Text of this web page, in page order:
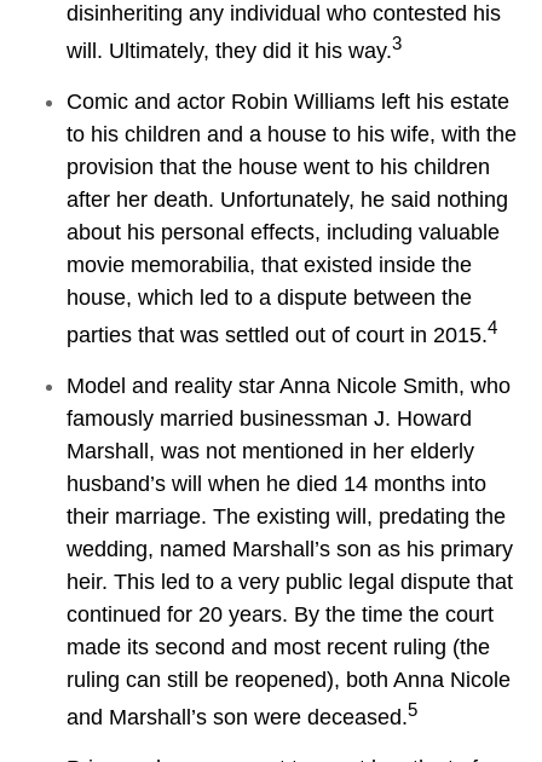
disinheriting any individual who contested his
will. Ultimately, they did it his way.3
Comic and actor Robin Williams left his estate
to his children and a house to his wife, with the
provision that the house went to his children
after her death. Unfortunately, he said nothing
about his personal effects, including valuable
movie memorabilia, that existed inside the
house, which led to a dispute between the
parties that was settled out of court in 2015.4
Model and reality star Anna Nicole Smith, who
famously married businessman J. Howard
Marshall, was not mentioned in her elderly
husband’s will when he died 14 months into
their marriage. The existing will, predating the
wedding, named Marshall’s son as his primary
heir. This led to a very public legal dispute that
continued for 20 years. By the time the court
made its second and most recent ruling (the
ruling can still be reopened), both Anna Nicole
and Marshall’s son were deceased.5